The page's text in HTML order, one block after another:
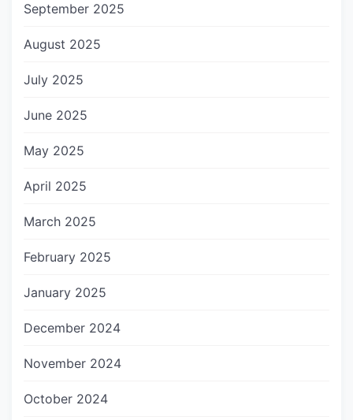
September 2025
August 2025
July 2025
June 2025
May 2025
April 2025
March 2025
February 2025
January 2025
December 2024
November 2024
October 2024